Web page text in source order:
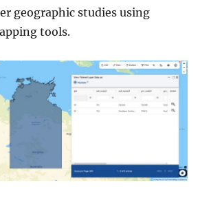
geographic studies using
tools.